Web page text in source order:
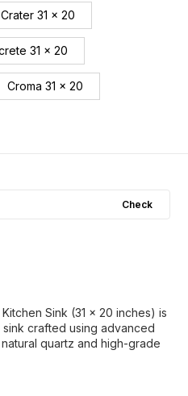
Crater 31 x 20
31 x 20
Croma 31 x 20
Check
Sink (31 x 20 inches) is
crafted using advanced
quartz and high-grade